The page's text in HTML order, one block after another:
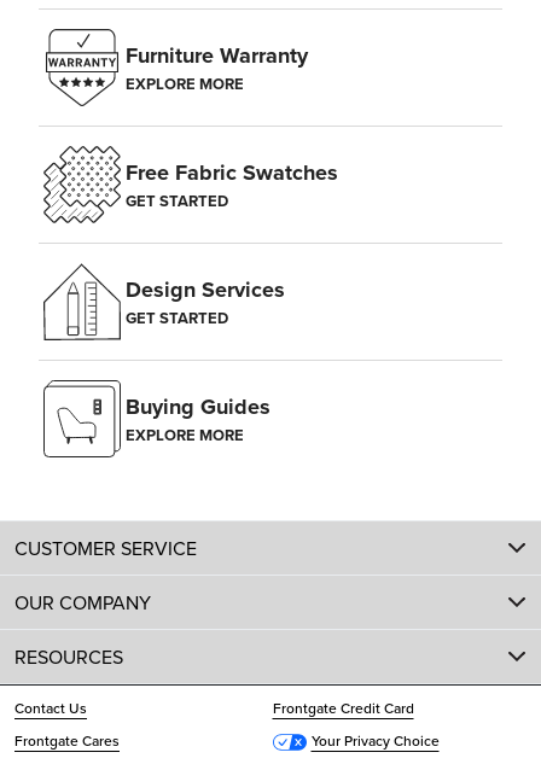
Furniture Warranty
EXPLORE MORE
Free Fabric Swatches
GET STARTED
Design Services
GET STARTED
Buying Guides
EXPLORE MORE
CUSTOMER SERVICE
OUR COMPANY
RESOURCES
Contact Us
Frontgate Credit Card
Frontgate Cares
Your Privacy Choice